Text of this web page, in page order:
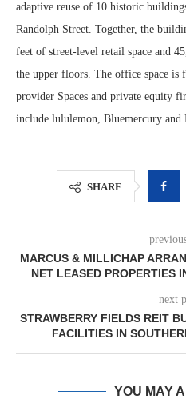
adaptive reuse of 10 historic
Randolph Street. Together, the
feet of street-level retail space and
the upper floors. The office space is
provider Spaces and private equity
include lululemon, Bluemercury and
SHARE
MARCUS & MILLICHAP
NET LEASED PROPERTIES
next
STRAWBERRY FIELDS REIT
FACILITIES IN
YOU MAY